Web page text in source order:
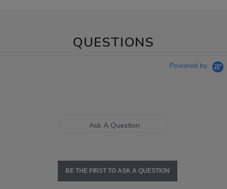
QUESTIONS
Powered by
Ask A Question
BE THE FIRST TO ASK A QUESTION